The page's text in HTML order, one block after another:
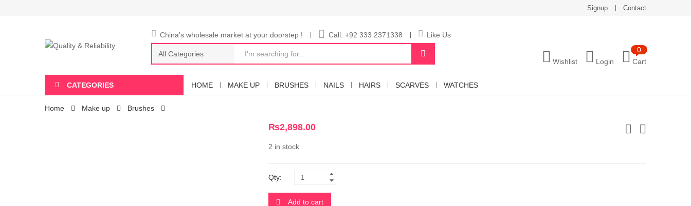
Signup Contact
China's wholesale market at your doorstep ! Call: +92 333 2371338 Like Us
Wishlist Login
0
Cart
CATEGORIES HOME MAKE UP BRUSHES NAILS HAIRS SCARVES WATCHES
Home Make up Brushes
₨2,898.00
2 in stock
Qty:
Add to cart